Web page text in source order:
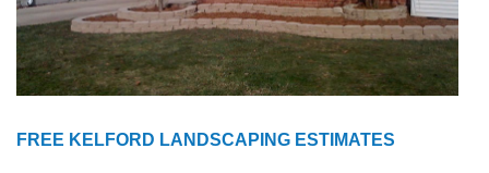
FREE KELFORD LANDSCAPING ESTIMATES